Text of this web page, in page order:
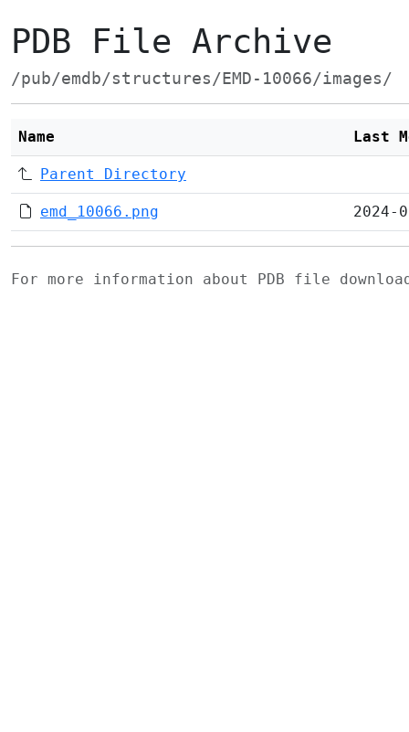
PDB File Archive
/pub/emdb/structures/EMD-10066/images/
Name Last
Parent Directory
emd_10066.png 2024-
For more information about PDB file